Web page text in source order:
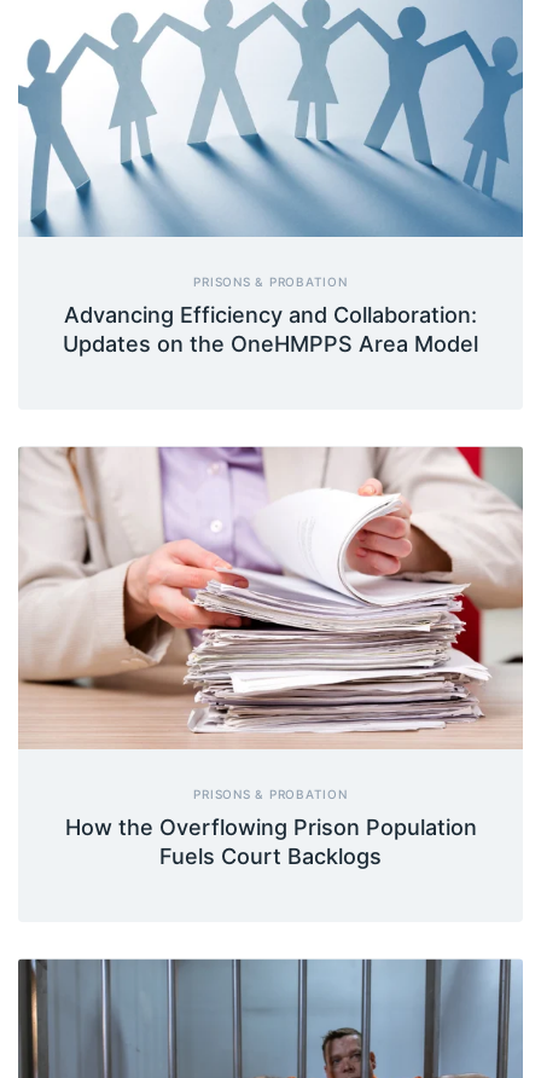
PRISONS & PROBATION
Advancing Efficiency and Collaboration:
Updates on the OneHMPPS Area Model
PRISONS & PROBATION
How the Overflowing Prison Population
Fuels Court Backlogs